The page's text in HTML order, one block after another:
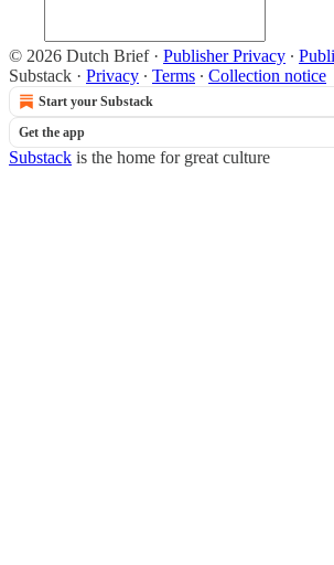
© 2026 Dutch Brief· Publisher Privacy ∙
Substack · Privacy ∙ Terms ∙ Collection notice
Start your Substack
Get the app
Substack is the home for great culture